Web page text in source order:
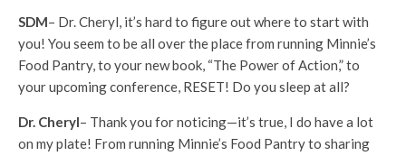
SDM– Dr. Cheryl, it’s hard to figure out where to start with
you! You seem to be all over the place from running Minnie’s
Food Pantry, to your new book, “The Power of Action,” to
your upcoming conference, RESET! Do you sleep at all?
Dr. Cheryl– Thank you for noticing—it’s true, I do have a lot
on my plate! From running Minnie’s Food Pantry to sharing